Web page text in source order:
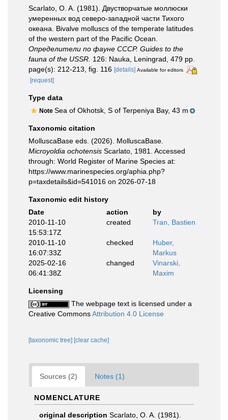
Scarlato, O. A. (1981). Двустворчатые моллюски
умеренных вод северо-западной части Тихого
океана. Bivalve molluscs of the temperate latitudes
of the western part of the Pacific Ocean.
Определители по фауне СССР. Guides to the
fauna of the USSR. 126: Nauka, Leningrad, 479 pp.
page(s): 212-213, fig. 116 [details] Available for editors
[request]
Type data
Note Sea of Okhotsk, S of Terpeniya Bay, 43 m
Taxonomic citation
MolluscaBase eds. (2026). MolluscaBase.
Microyoldia ochotensis Scarlato, 1981. Accessed
through: World Register of Marine Species at:
https://www.marinespecies.org/aphia.php?
p=taxdetails&id=541016 on 2026-07-18
Taxonomic edit history
Date
action
by
2010-11-10
15:53:17Z
created Tran, Bastien
2010-11-10
16:07:33Z
checked
Huber,
Markus
2025-02-16
06:41:38Z
changed
Vinarski,
Maxim
Licensing
The webpage text is licensed under a
Creative CommonsAttribution 4.0 License
[taxonomic tree] [clear cache]
Sources (2) Notes (1)
NOMENCLATURE
original description Scarlato, O. A. (1981).